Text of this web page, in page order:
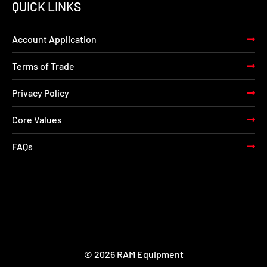
QUICK LINKS
Account Application
Terms of Trade
Privacy Policy
Core Values
FAQs
© 2026 RAM Equipment